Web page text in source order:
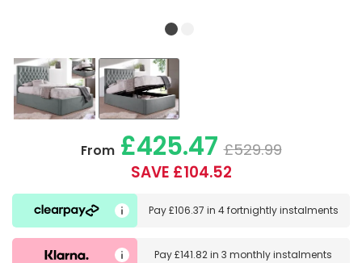
From£425.47 £529.99
SAVE £104.52
Pay£106.37 in 4 fortnightly instalments
Pay£141.82in3 monthly instalments